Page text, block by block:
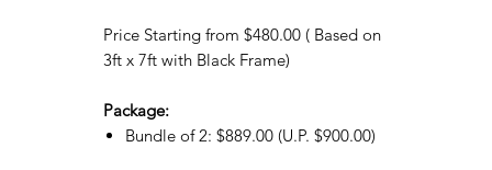
Price Starting from $480.00 ( Based on
3ft x 7ft with Black Frame)
Package:
Bundle of 2: $889.00 (U.P. $900.00)